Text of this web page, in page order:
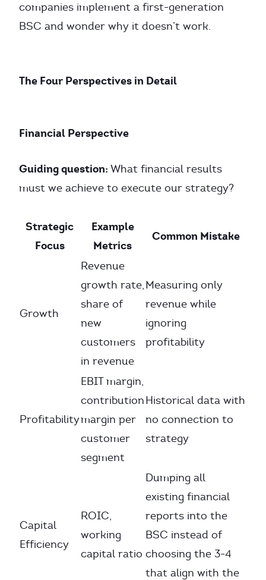
companies implement a first-generation
BSC and wonder why it doesn’t work.
The Four Perspectives in Detail
Financial Perspective
Guiding question: What financial results
must we achieve to execute our strategy?
Strategic
Focus
Example
Metrics
Common Mistake
Growth
Revenue
growth rate,
share of
new
customers
in revenue
Measuring only
revenue while
ignoring
profitability
Profitability
EBIT margin,
contribution
margin per
customer
segment
Historical data with
no connection to
strategy
Capital
Efficiency
ROIC,
working
capital ratio
Dumping all
existing financial
reports into the
BSC instead of
choosing the 3-4
that align with the